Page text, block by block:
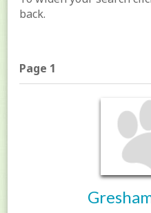
back.
Page 1